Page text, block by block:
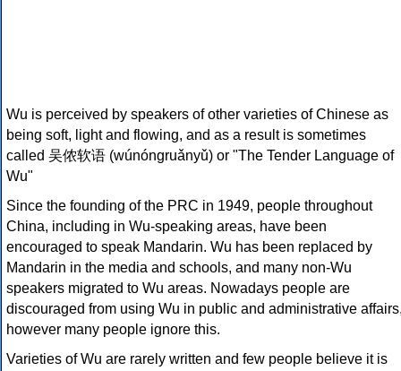
Wu is perceived by speakers of other varieties of Chinese as
being soft, light and flowing, and as a result is sometimes
called 吴侬软语 (wúnóngruǎnyǔ) or "The Tender Language of
Wu"
Since the founding of the PRC in 1949, people throughout
China, including in Wu-speaking areas, have been
encouraged to speak Mandarin. Wu has been replaced by
Mandarin in the media and schools, and many non-Wu
speakers migrated to Wu areas. Nowadays people are
discouraged from using Wu in public and administrative
however many people ignore this.
Varieties of Wu are rarely written and few people believe it is